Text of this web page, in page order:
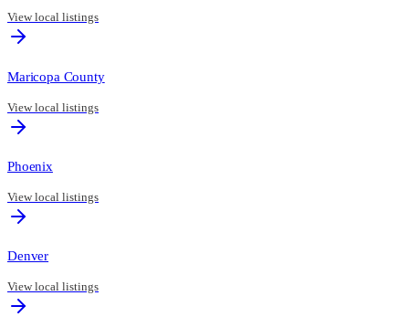
View local listings
Maricopa County
View local listings
Phoenix
View local listings
Denver
View local listings